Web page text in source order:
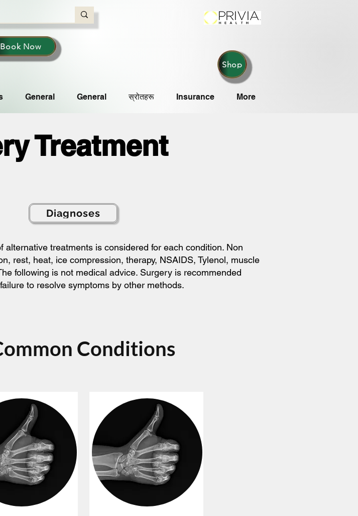
Shop
General General स्रोतहरू Insurance More
Book Now
Treatment
Diagnoses
treatments is considered for each condition. Non
rest, heat, ice compression, therapy, NSAIDS, Tylenol, muscle
following is not medical advice. Surgery is recommended
to resolve symptoms by other methods.
Conditions